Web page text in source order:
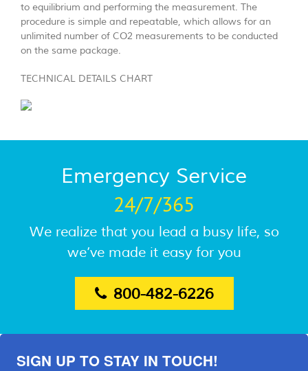
to equilibrium and performing the measurement. The
procedure is simple and repeatable, which allows for an
unlimited number of CO2 measurements to be conducted
on the same package.
TECHNICAL DETAILS CHART
Emergency Service
24/7/365
We realize that you lead a busy life, so
we’ve made it easy for you
800-482-6226
SIGN UP TO STAY IN TOUCH!